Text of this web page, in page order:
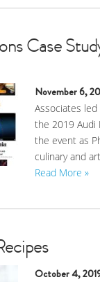
Case
November 6,
Associates
the 2019 Audi
the event as
culinary and
Read More »
October 4,